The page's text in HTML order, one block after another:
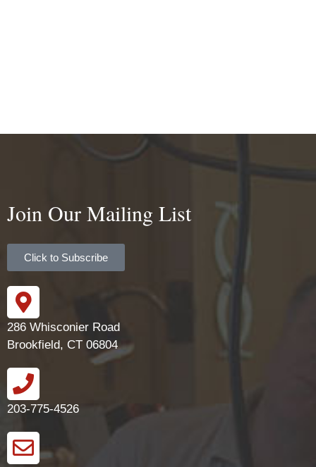
Join Our Mailing List
Click to Subscribe
286 Whisconier Road
Brookfield, CT 06804
203-775-4526